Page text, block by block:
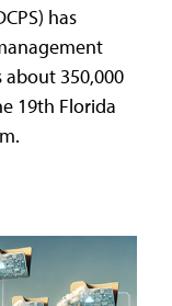
has
about 350,000
19th Florida